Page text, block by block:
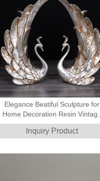
Elegance Beatiful Sculpture for
Home Decoration Resin Vintage
Swan Couple Statue
Inquiry Product